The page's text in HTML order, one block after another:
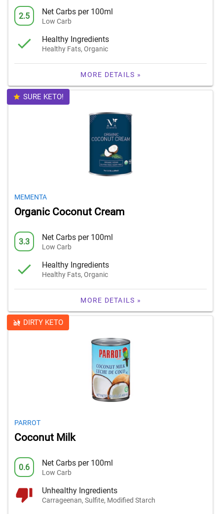
2.5 Net Carbs per 100ml
Low Carb
Healthy Ingredients
Healthy Fats, Organic
MORE DETAILS »
SURE KETO!
MEMENTA
Organic Coconut Cream
3.3 Net Carbs per 100ml
Low Carb
Healthy Ingredients
Healthy Fats, Organic
MORE DETAILS »
DIRTY KETO
PARROT
Coconut Milk
0.6 Net Carbs per 100ml
Low Carb
Unhealthy Ingredients
Carrageenan, Sulfite, Modified Starch